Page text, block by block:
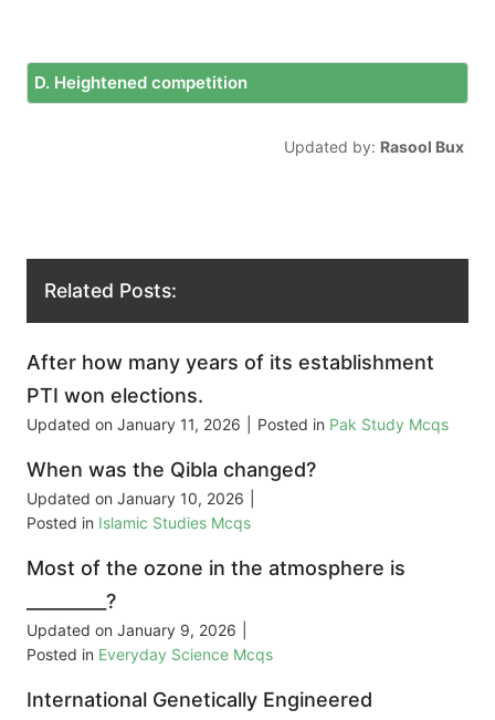
D. Heightened competition
Updated by: Rasool Bux
Related Posts:
After how many years of its establishment
PTI won elections.
Updated on January 11, 2026 Posted in Pak Study Mcqs
When was the Qibla changed?
Updated on January 10, 2026
Posted in Islamic Studies Mcqs
Most of the ozone in the atmosphere is
_________?
Updated on January 9, 2026
Posted in Everyday Science Mcqs
International Genetically Engineered